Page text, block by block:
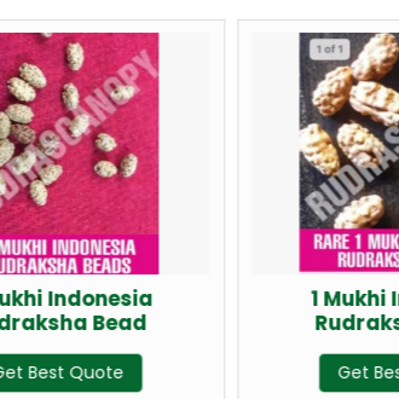
1 Mukhi Indonesia
Rudraksha Bead